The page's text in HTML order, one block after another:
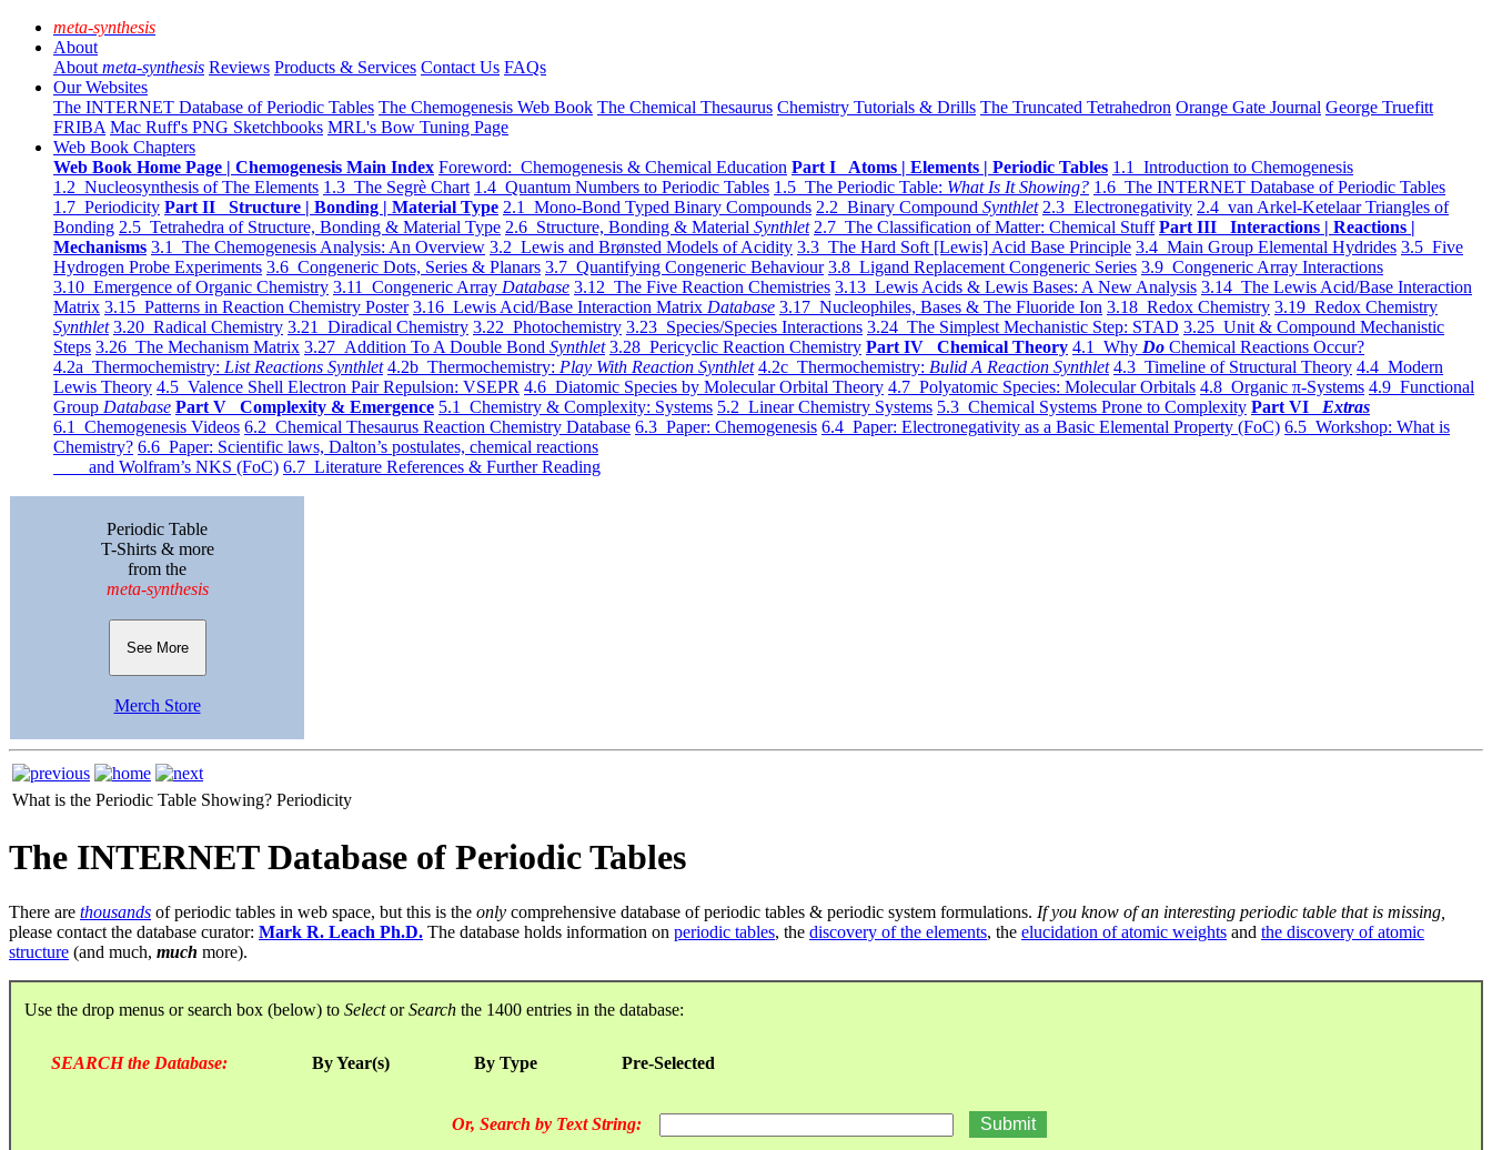
meta-synthesis
About
About meta-synthesis Reviews Products & Services Contact Us FAQs
Our Websites
The INTERNET Database of Periodic Tables The Chemogenesis Web Book The Chemical Thesaurus Chemistry Tutorials & Drills The Truncated Tetrahedron Orange Gate Journal George Truefitt
FRIBA Mac Ruff's PNG Sketchbooks MRL's Bow Tuning Page
Web Book Chapters
Web Book Home Page | Chemogenesis Main Index Foreword: Chemogenesis & Chemical Education Part I Atoms | Elements | Periodic Tables 1.1 Introduction to Chemogenesis
1.2 Nucleosynthesis of The Elements 1.3 The Segrè Chart 1.4 Quantum Numbers to Periodic Tables 1.5 The Periodic Table: What Is It Showing? 1.6 The INTERNET Database of Periodic Tables
1.7 Periodicity Part II Structure | Bonding | Material Type 2.1 Mono-Bond Typed Binary Compounds 2.2 Binary Compound Synthlet 2.3 Electronegativity 2.4 van Arkel-Ketelaar Triangles of
Bonding 2.5 Tetrahedra of Structure, Bonding & Material Type 2.6 Structure, Bonding & Material Synthlet 2.7 The Classification of Matter: Chemical Stuff Part III Interactions | Reactions |
Mechanisms 3.1 The Chemogenesis Analysis: An Overview 3.2 Lewis and Brønsted Models of Acidity 3.3 The Hard Soft [Lewis] Acid Base Principle 3.4 Main Group Elemental Hydrides 3.5 Five
Hydrogen Probe Experiments 3.6 Congeneric Dots, Series & Planars 3.7 Quantifying Congeneric Behaviour 3.8 Ligand Replacement Congeneric Series 3.9 Congeneric Array Interactions
3.10 Emergence of Organic Chemistry 3.11 Congeneric Array Database 3.12 The Five Reaction Chemistries 3.13 Lewis Acids & Lewis Bases: A New Analysis 3.14 The Lewis Acid/Base Interaction
Matrix 3.15 Patterns in Reaction Chemistry Poster 3.16 Lewis Acid/Base Interaction Matrix Database 3.17 Nucleophiles, Bases & The Fluoride Ion 3.18 Redox Chemistry 3.19 Redox Chemistry
Synthlet 3.20 Radical Chemistry 3.21 Diradical Chemistry 3.22 Photochemistry 3.23 Species/Species Interactions 3.24 The Simplest Mechanistic Step: STAD 3.25 Unit & Compound Mechanistic
Steps 3.26 The Mechanism Matrix 3.27 Addition To A Double Bond Synthlet 3.28 Pericyclic Reaction Chemistry Part IV Chemical Theory 4.1 Why Do Chemical Reactions Occur?
4.2a Thermochemistry: List Reactions Synthlet 4.2b Thermochemistry: Play With Reaction Synthlet 4.2c Thermochemistry: Bulid A Reaction Synthlet 4.3 Timeline of Structural Theory 4.4 Modern
Lewis Theory 4.5 Valence Shell Electron Pair Repulsion: VSEPR 4.6 Diatomic Species by Molecular Orbital Theory 4.7 Polyatomic Species: Molecular Orbitals 4.8 Organic π-Systems 4.9 Functional
Group Database Part V Complexity & Emergence 5.1 Chemistry & Complexity: Systems 5.2 Linear Chemistry Systems 5.3 Chemical Systems Prone to Complexity Part VI Extras
6.1 Chemogenesis Videos 6.2 Chemical Thesaurus Reaction Chemistry Database 6.3 Paper: Chemogenesis 6.4 Paper: Electronegativity as a Basic Elemental Property (FoC) 6.5 Workshop: What is
Chemistry? 6.6 Paper: Scientific laws, Dalton’s postulates, chemical reactions
and Wolfram’s NKS (FoC) 6.7 Literature References & Further Reading
Periodic Table
T-Shirts & more
from the
meta-synthesis
See More
Merch Store
What is the Periodic Table Showing? Periodicity
The INTERNET Database of Periodic Tables
There are thousands of periodic tables in web space, but this is the only comprehensive database of periodic tables & periodic system formulations. If you know of an interesting periodic table that is missing,
please contact the database curator: Mark R. Leach Ph.D. The database holds information on periodic tables, the discovery of the elements, the elucidation of atomic weights and the discovery of atomic
structure (and much, much more).
Use the drop menus or search box (below) to SelectorSearch the 1400 entries in the database:
SEARCH the Database: By Year(s) By Type Pre-Selected
Or, Search by Text String: